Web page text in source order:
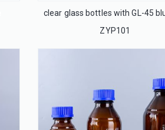
20mm Flip off cap seal for injection glass bottle
ZYP101